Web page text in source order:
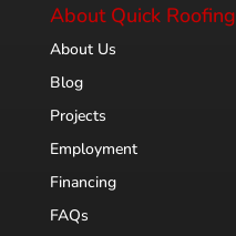
About Quick Roofing
About Us
Blog
Projects
Employment
Financing
FAQs